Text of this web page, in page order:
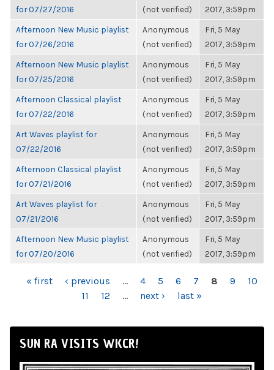
for 07/27/2016
(not verified)
2017, 3:59pm
Afternoon New Music playlist
for 07/26/2016
Anonymous
(not verified)
Fri, 5 May
2017, 3:59pm
Afternoon New Music playlist
for 07/25/2016
Anonymous
(not verified)
Fri, 5 May
2017, 3:59pm
Afternoon Classical playlist
for 07/22/2016
Anonymous
(not verified)
Fri, 5 May
2017, 3:59pm
Art Waves playlist for
07/22/2016
Anonymous
(not verified)
Fri, 5 May
2017, 3:59pm
Afternoon Classical playlist
for 07/21/2016
Anonymous
(not verified)
Fri, 5 May
2017, 3:59pm
Art Waves playlist for
07/21/2016
Anonymous
(not verified)
Fri, 5 May
2017, 3:59pm
Afternoon New Music playlist
for 07/20/2016
Anonymous
(not verified)
Fri, 5 May
2017, 3:59pm
PAGES
« first ‹ previous … 4 5 6 7 8 9
10
11
12 … next › last »
SUN RA VISITS WKCR!